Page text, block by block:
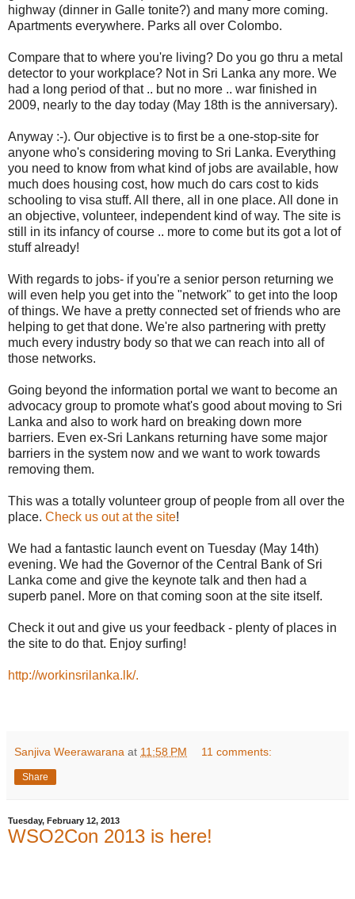
highway (dinner in Galle tonite?) and many more coming.
Apartments everywhere. Parks all over Colombo.
Compare that to where you're living? Do you go thru a metal
detector to your workplace? Not in Sri Lanka any more. We
had a long period of that .. but no more .. war finished in
2009, nearly to the day today (May 18th is the anniversary).
Anyway :-). Our objective is to first be a one-stop-site for
anyone who's considering moving to Sri Lanka. Everything
you need to know from what kind of jobs are available, how
much does housing cost, how much do cars cost to kids
schooling to visa stuff. All there, all in one place. All done in
an objective, volunteer, independent kind of way. The site is
still in its infancy of course .. more to come but its got a lot of
stuff already!
With regards to jobs- if you're a senior person returning we
will even help you get into the "network" to get into the loop
of things. We have a pretty connected set of friends who are
helping to get that done. We're also partnering with pretty
much every industry body so that we can reach into all of
those networks.
Going beyond the information portal we want to become an
advocacy group to promote what's good about moving to Sri
Lanka and also to work hard on breaking down more
barriers. Even ex-Sri Lankans returning have some major
barriers in the system now and we want to work towards
removing them.
This was a totally volunteer group of people from all over the
place. Check us out at the site!
We had a fantastic launch event on Tuesday (May 14th)
evening. We had the Governor of the Central Bank of Sri
Lanka come and give the keynote talk and then had a
superb panel. More on that coming soon at the site itself.
Check it out and give us your feedback - plenty of places in
the site to do that. Enjoy surfing!
http://workinsrilanka.lk/.
Sanjiva Weerawarana at 11:58 PM 11 comments:
Share
Tuesday, February 12, 2013
WSO2Con 2013 is here!